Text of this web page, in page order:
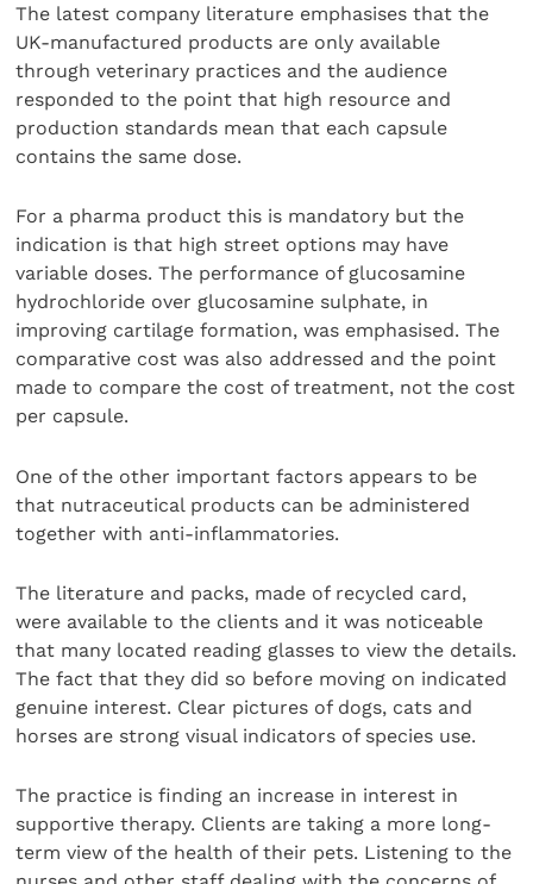
The latest company literature emphasises that the
UK-manufactured products are only available
through veterinary practices and the audience
responded to the point that high resource and
production standards mean that each capsule
contains the same dose.
For a pharma product this is mandatory but the
indication is that high street options may have
variable doses. The performance of glucosamine
hydrochloride over glucosamine sulphate, in
improving cartilage formation, was emphasised. The
comparative cost was also addressed and the point
made to compare the cost of treatment, not the cost
per capsule.
One of the other important factors appears to be
that nutraceutical products can be administered
together with anti-inflammatories.
The literature and packs, made of recycled card,
were available to the clients and it was noticeable
that many located reading glasses to view the details.
The fact that they did so before moving on indicated
genuine interest. Clear pictures of dogs, cats and
horses are strong visual indicators of species use.
The practice is finding an increase in interest in
supportive therapy. Clients are taking a more long-
term view of the health of their pets. Listening to the